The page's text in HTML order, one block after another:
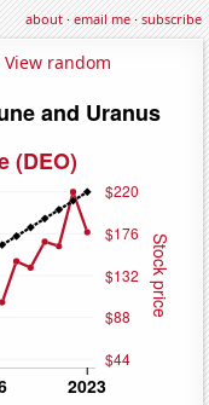
about·email me·subscribe
View random